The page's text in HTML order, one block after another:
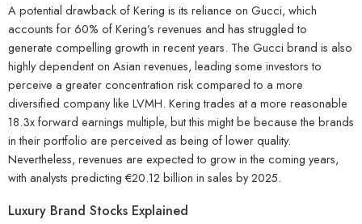
A potential drawback of Kering is its reliance on Gucci, which
accounts for 60% of Kering’s revenues and has struggled to
generate compelling growth in recent years. The Gucci brand is also
highly dependent on Asian revenues, leading some investors to
perceive a greater concentration risk compared to a more
diversified company like LVMH. Kering trades at a more reasonable
18.3x forward earnings multiple, but this might be because the brands
in their portfolio are perceived as being of lower quality.
Nevertheless, revenues are expected to grow in the coming years,
with analysts predicting €20.12 billion in sales by 2025.
Luxury Brand Stocks Explained